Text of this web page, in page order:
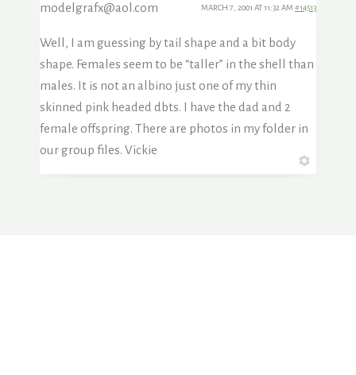
modelgrafx@aol.com MARCH 7, 2001 AT 11:32 AM #14513
Well, I am guessing by tail shape and a bit body
shape. Females seem to be “taller” in the shell than
males. It is not an albino just one of my thin
skinned pink headed dbts. I have the dad and 2
female offspring. There are photos in my folder in
our group files. Vickie